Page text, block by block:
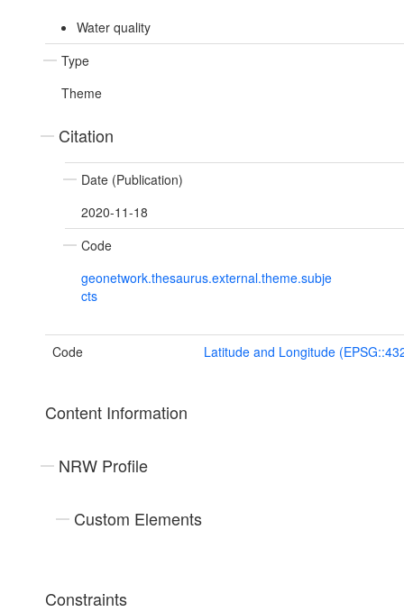
Water quality
Type
Theme
Citation
Date (Publication)
2020-11-18
Code
geonetwork.thesaurus.external.theme.subje
cts
Code Latitude and Longitude
Content Information
NRW Profile
Custom Elements
Constraints